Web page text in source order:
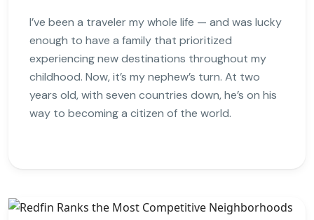
I’ve been a traveler my whole life — and was lucky
enough to have a family that prioritized
experiencing new destinations throughout my
childhood. Now, it’s my nephew’s turn. At two
years old, with seven countries down, he’s on his
way to becoming a citizen of the world.